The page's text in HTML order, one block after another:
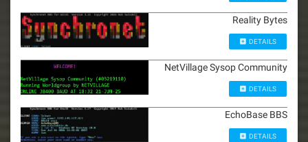
Reality Bytes
DETAILS
NetVillage Sysop Community
DETAILS
EchoBase BBS
DETAILS